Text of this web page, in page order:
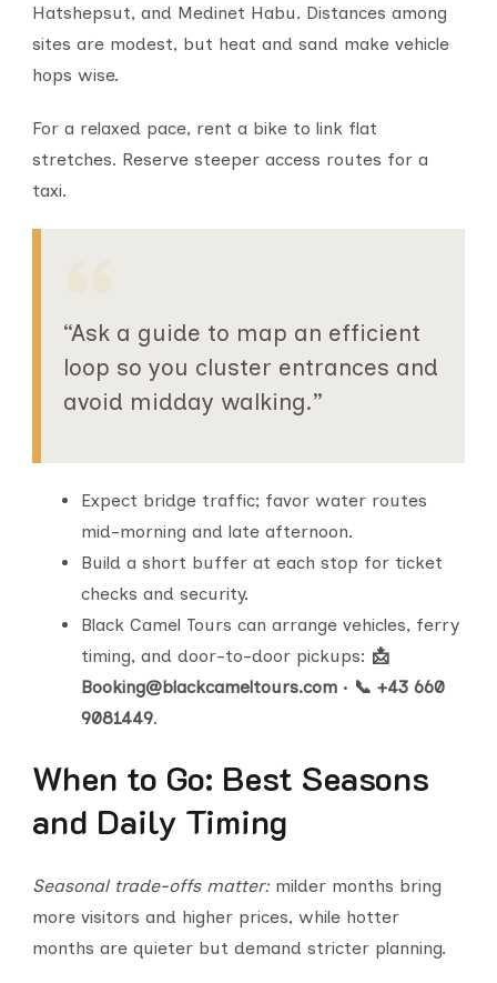
Hatshepsut, and Medinet Habu. Distances among
sites are modest, but heat and sand make vehicle
hops wise.
For a relaxed pace, rent a bike to link flat
stretches. Reserve steeper access routes for a
taxi.
“Ask a guide to map an efficient
loop so you cluster entrances and
avoid midday walking.”
Expect bridge traffic; favor water routes
mid-morning and late afternoon.
Build a short buffer at each stop for ticket
checks and security.
Black Camel Tours can arrange vehicles, ferry
timing, and door-to-door pickups: 📩
Booking@blackcameltours.com • 📞 +43 660
9081449.
When to Go: Best Seasons
and Daily Timing
Seasonal trade-offs matter: milder months bring
more visitors and higher prices, while hotter
months are quieter but demand stricter planning.